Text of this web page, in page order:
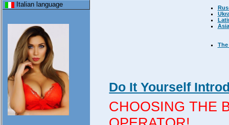
Italian language
The
Do It Yourself
CHOOSING THE